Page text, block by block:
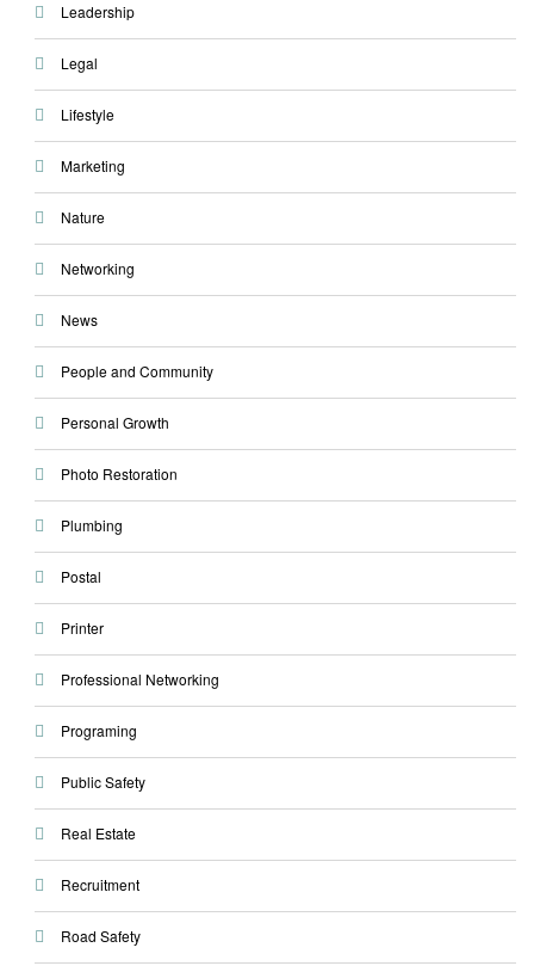
Leadership
Legal
Lifestyle
Marketing
Nature
Networking
News
People and Community
Personal Growth
Photo Restoration
Plumbing
Postal
Printer
Professional Networking
Programing
Public Safety
Real Estate
Recruitment
Road Safety